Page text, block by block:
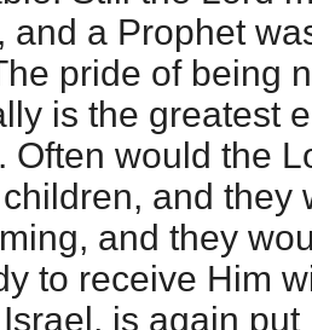
and a Prophet
pride of being
is the greatest
Often would the
and they
and they
to receive Him
is again